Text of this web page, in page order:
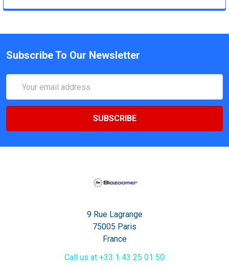
Subscribe To Our Newsletter
Address
9 Rue Lagrange
75005 Paris
France
Call us at +33 1 43 25 01 50